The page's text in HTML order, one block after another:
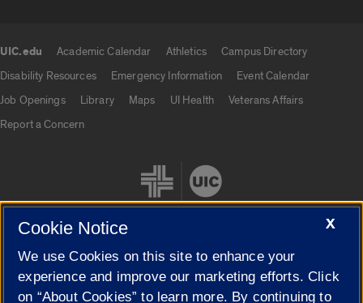
UIC.edu Academic Calendar Athletics
Campus Directory
Disability Resources
Emergency Information
Event Calendar
Job Openings
Library Maps UI Health
Veterans Affairs
Report a Concern
Cookie Settings
X
Cookie Notice
We use Cookies on this site to enhance your
experience and improve our marketing efforts. Click
on “About Cookies” to learn more. By continuing to